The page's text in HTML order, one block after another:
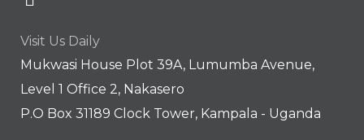
Visit Us Daily
Mukwasi House Plot 39A, Lumumba Avenue,
Level 1 Office 2, Nakasero
P.O Box 31189 Clock Tower, Kampala - Uganda